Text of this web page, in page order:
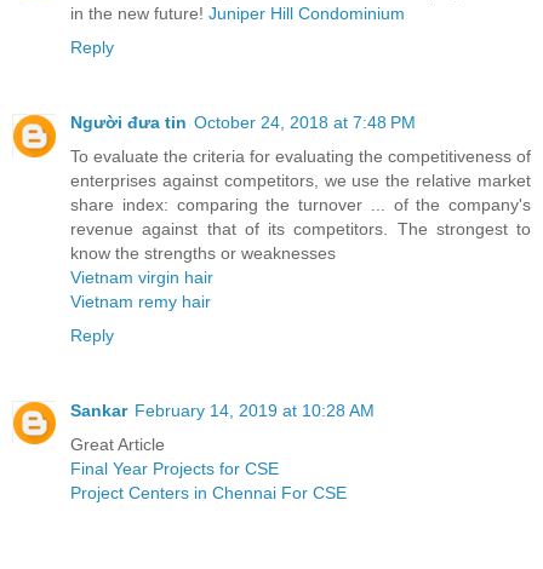
in the new future! Juniper Hill Condominium
Reply
Người đưa tin October 24, 2018 at 7:48 PM
To evaluate the criteria for evaluating the competitiveness of
enterprises against competitors, we use the relative market
share index: comparing the turnover ... of the company's
revenue against that of its competitors. The strongest to
know the strengths or weaknesses
Vietnam virgin hair
Vietnam remy hair
Reply
Sankar February 14, 2019 at 10:28 AM
Great Article
Final Year Projects for CSE
Project Centers in Chennai For CSE